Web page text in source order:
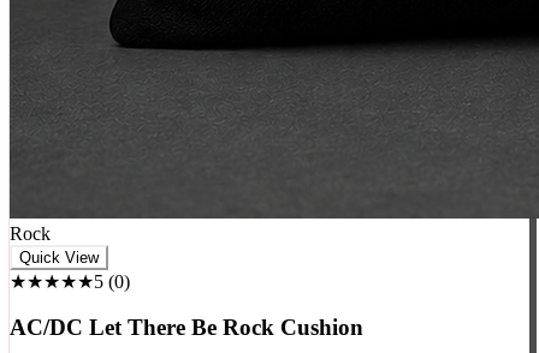
Rock
★★★★★5 (0 )